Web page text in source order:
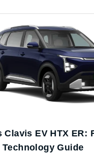
Clavis EV HTX ER:
Technology Guide